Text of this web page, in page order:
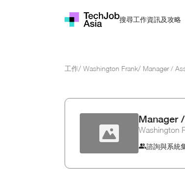
搜尋工作資訊及攻略
工作/ Washington Frank/ Manager /
Manager
Washington
諮詢與系統